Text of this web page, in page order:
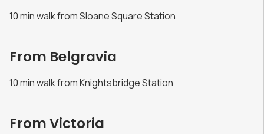
10 min walk from Sloane Square Station
From Belgravia
10 min walk from Knightsbridge Station
From Victoria